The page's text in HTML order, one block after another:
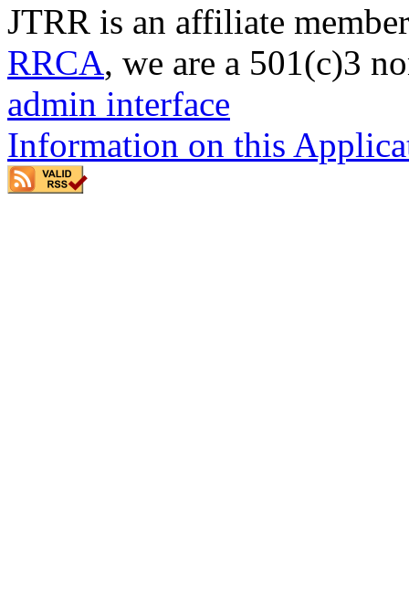
JTRR is an affiliate
RRCA, we are a 501(c)3
admin interface
Information on this